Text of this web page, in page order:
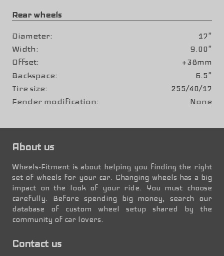
Rear wheels
Diameter
17"
Width
9.00"
Offset
+38mm
Backspace
6.5"
Tire size
255/40/17
Fender modification
None
About us
Wheels-Fitment is about helping you finding the right
set of wheels for your car. Changing wheels has a big
impact on the look of your ride. You must choose
carefully. Before spending big money, search our
database of custom wheel setup shared by the
community of car lovers.
Contact us